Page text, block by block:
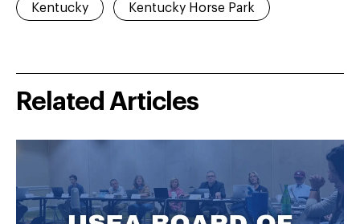
Kentucky Kentucky Horse Park
Related Articles